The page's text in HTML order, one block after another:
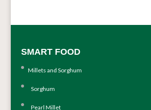
SMART FOOD
Millets and Sorghum
Sorghum
Pearl Millet